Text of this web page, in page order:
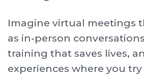
Imagine virtual meetings
as in-person
training that saves lives,
experiences where you